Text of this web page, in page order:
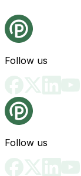
Follow us
Follow us